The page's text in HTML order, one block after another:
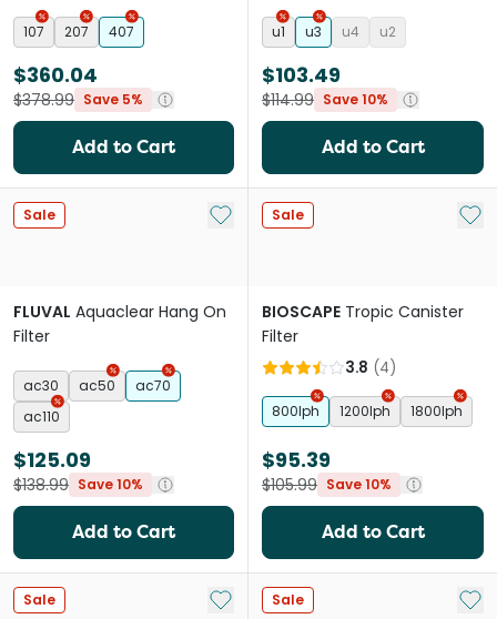
107 207 407
$360.04
$378.99 Save 5%
Add to Cart
u1 u3 u4 u2
$103.49
$114.99 Save 10%
Add to Cart
Sale Add to My List
FLUVAL Aquaclear Hang On
Filter
ac30 ac50
ac70
ac110
$125.09
$138.99 Save 10%
Add to Cart
Sale Add
BIOSCAPE Tropic Canister
Filter
3.8 (4)
800lph 1200lph 1800lph
$95.39
$105.99 Save 10%
Add to Cart
Sale Add to My List
Sale Add